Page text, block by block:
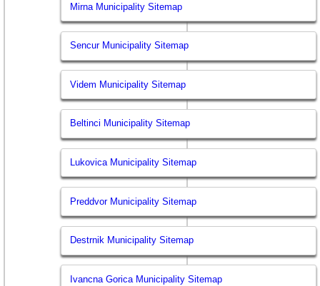
Mirna Municipality Sitemap
Sencur Municipality Sitemap
Videm Municipality Sitemap
Beltinci Municipality Sitemap
Lukovica Municipality Sitemap
Preddvor Municipality Sitemap
Destrnik Municipality Sitemap
Ivancna Gorica Municipality Sitemap